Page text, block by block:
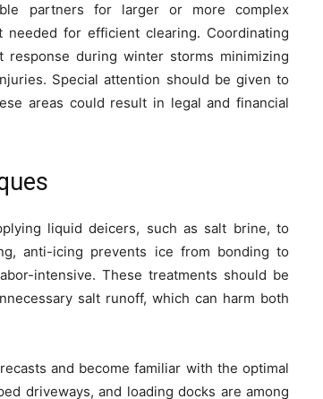
partners for larger or more complex
for efficient clearing. Coordinating
during winter storms minimizing
Special attention should be given to
areas could result in legal and financial
liquid deicers, such as salt brine, to
anti-icing prevents ice from bonding to
intensive. These treatments should be
salt runoff, which can harm both
and become familiar with the optimal
driveways, and loading docks are among